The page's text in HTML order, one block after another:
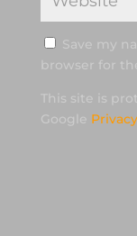
Save my
browser for
This site is
Google